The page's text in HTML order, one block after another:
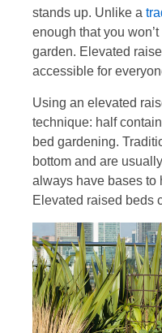
stands up. Unlike a
enough that you
garden. Elevated
accessible for
Using an elevated
technique: half
bed gardening.
bottom and are
always have bases to
Elevated raised beds